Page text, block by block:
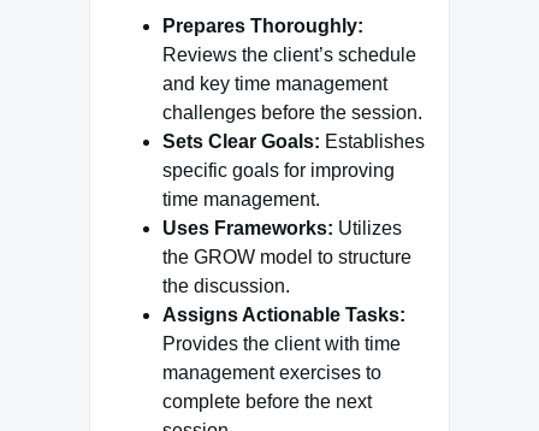
Prepares Thoroughly:
Reviews the client’s schedule
and key time management
challenges before the session.
Sets Clear Goals: Establishes
specific goals for improving
time management.
Uses Frameworks: Utilizes
the GROW model to structure
the discussion.
Assigns Actionable Tasks:
Provides the client with time
management exercises to
complete before the next